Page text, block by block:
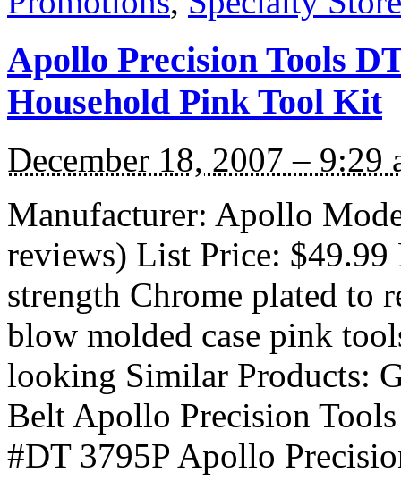
Apollo Precision Tools
Household Pink Tool Kit
December 18, 2007 – 9:29
Manufacturer: Apollo
reviews) List Price: $49.99
strength Chrome plated to
blow molded case pink
looking Similar Products:
Belt Apollo Precision
#DT 3795P Apollo